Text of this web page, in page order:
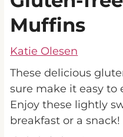
Muffins
sure make it easy to
Enjoy these lightly
breakfast or a snack!